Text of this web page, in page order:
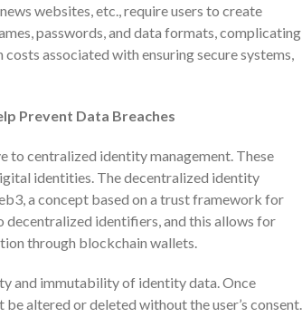
websites, etc., require users to create
passwords, and data formats, complicating
associated with ensuring secure systems,
Prevent Data Breaches
to centralized identity management. These
identities. The decentralized identity
a concept based on a trust framework for
decentralized identifiers, and this allows for
through blockchain wallets.
and immutability of identity data. Once
altered or deleted without the user’s consent.